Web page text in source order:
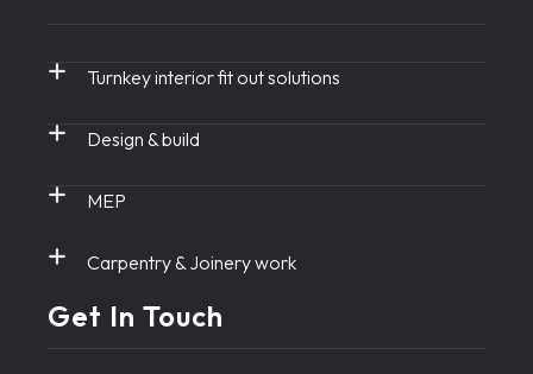
Turnkey interior fit out solutions
Design & build
MEP
Carpentry & Joinery work
Get In Touch